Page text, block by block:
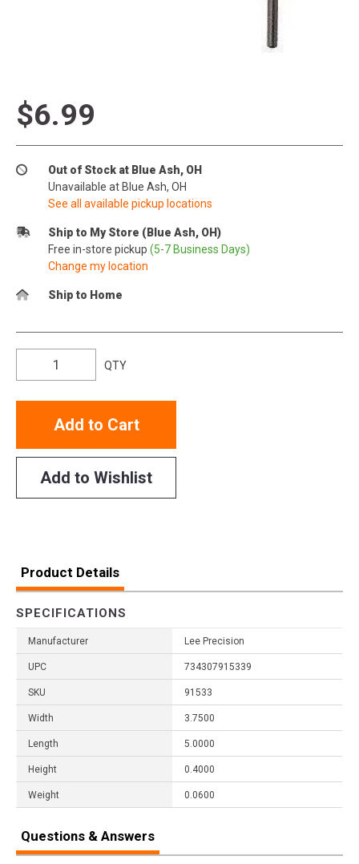
$6.99
Out of Stock at Blue Ash, OH
Unavailable at Blue Ash, OH
See all available pickup locations
Ship to My Store (Blue Ash, OH)
Free in-store pickup (5-7 Business Days)
Change my location
Ship to Home
QTY
Add to Cart
Add to Wishlist
Product Details
SPECIFICATIONS
Manufacturer Lee Precision
UPC 734307915339
SKU 91533
Width 3.7500
Length 5.0000
Height 0.4000
Weight 0.0600
Questions & Answers